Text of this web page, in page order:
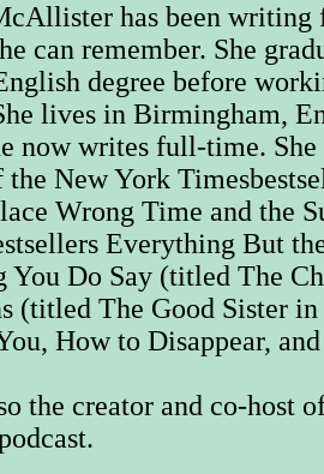
has been writing
can remember. She
degree before
lives in Birmingham,
now writes full-time. She
the New York
Wrong Time and the
Everything But
You Do Say (titled The
(titled The Good Sister
How to Disappear,
the creator and co-host